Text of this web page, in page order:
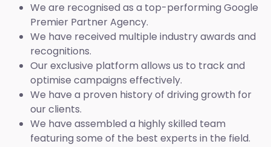
We are recognised as a top-performing Google
Premier Partner Agency.
We have received multiple industry awards and
recognitions.
Our exclusive platform allows us to track and
optimise campaigns effectively.
We have a proven history of driving growth for
our clients.
We have assembled a highly skilled team
featuring some of the best experts in the field.